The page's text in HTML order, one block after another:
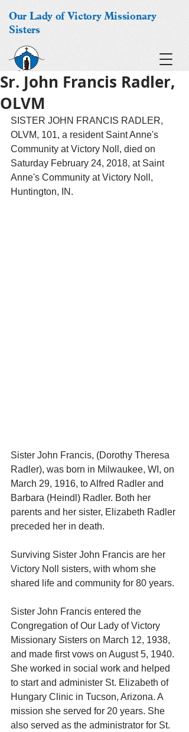
Our Lady of Victory Missionary
Sisters
Sr. John Francis Radler,
OLVM
SISTER JOHN FRANCIS RADLER,
OLVM, 101, a resident Saint Anne's
Community at Victory Noll, died on
Saturday February 24, 2018, at Saint
Anne's Community at Victory Noll,
Huntington, IN.
Sister John Francis, (Dorothy Theresa
Radler), was born in Milwaukee, WI, on
March 29, 1916, to Alfred Radler and
Barbara (Heindl) Radler. Both her
parents and her sister, Elizabeth Radler
preceded her in death.
Surviving Sister John Francis are her
Victory Noll sisters, with whom she
shared life and community for 80 years.
Sister John Francis entered the
Congregation of Our Lady of Victory
Missionary Sisters on March 12, 1938,
and made first vows on August 5, 1940.
She worked in social work and helped
to start and administer St. Elizabeth of
Hungary Clinic in Tucson, Arizona. A
mission she served for 20 years. She
also served as the administrator for St.